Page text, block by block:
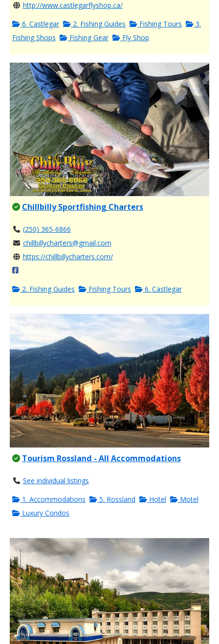
http://www.castlegarflyshop.ca/
6. Castlegar
2. Fishing Guides Fishing Tours
3.
Fishing Shops
Fishing Gear Fly Shop
Chillbilly Sportfishing Charters
(250) 365-6866
chillbillycharters@gmail.com
https://chillbillycharters.com/
2. Fishing Guides Fishing Tours 6. Castlegar
Tourism Rossland - All Accommodations
See individual listings
1. Accommodations
5. Rossland Hotel
Motel
Luxury Condos